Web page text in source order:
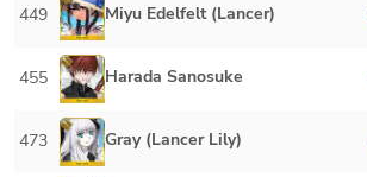
449 Miyu Edelfelt (Lancer)
455 Harada Sanosuke
473 Gray (Lancer Lily)